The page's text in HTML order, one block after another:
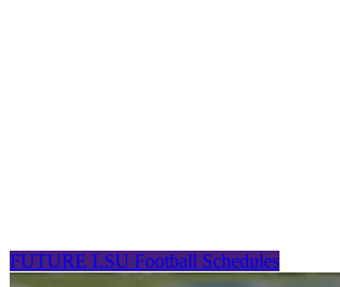
FUTURE LSU Football Schedules